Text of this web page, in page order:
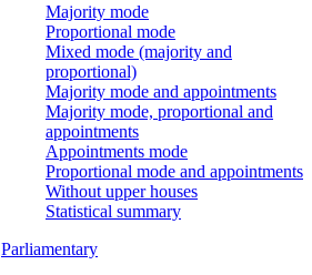
Majority mode
Proportional mode
Mixed mode (majority and
proportional)
Majority mode and appointments
Majority mode, proportional and
appointments
Appointments mode
Proportional mode and appointments
Without upper houses
Statistical summary
Parliamentary